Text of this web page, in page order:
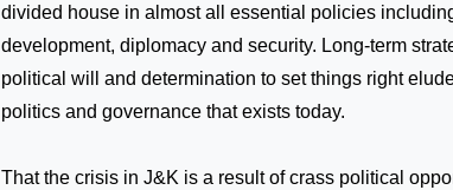
divided house in almost all essential policies
development, diplomacy and security. Long-term
political will and determination to set things right
politics and governance that exists today.
That the crisis in J&K is a result of crass political